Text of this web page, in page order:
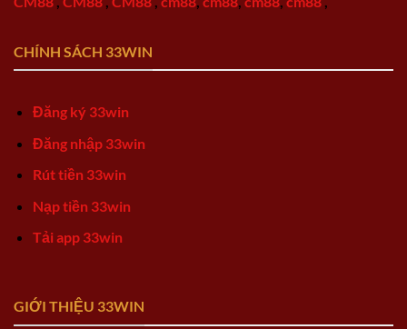
CHÍNH SÁCH 33WIN
Đăng ký 33win
Đăng nhập 33win
Rút tiền 33win
Nạp tiền 33win
Tải app 33win
GIỚI THIỆU 33WIN